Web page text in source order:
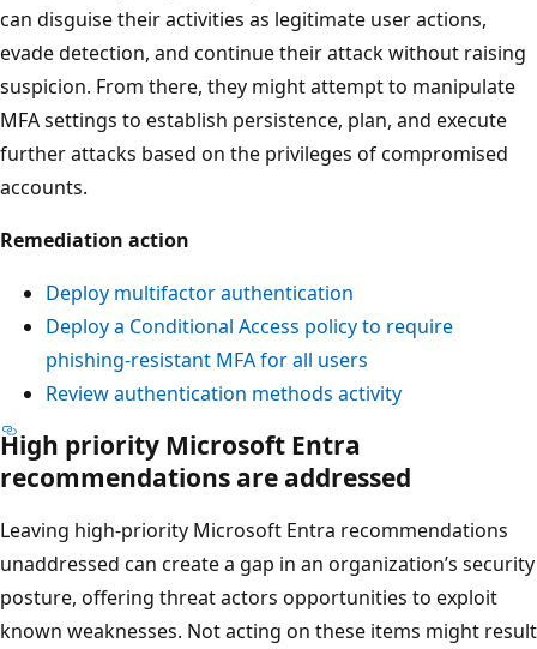
can disguise their activities as legitimate user actions,
evade detection, and continue their attack without raising
suspicion. From there, they might attempt to manipulate
MFA settings to establish persistence, plan, and execute
further attacks based on the privileges of compromised
accounts.
Remediation action
Deploy multifactor authentication
Deploy a Conditional Access policy to require
phishing-resistant MFA for all users
Review authentication methods activity
High priority Microsoft Entra
recommendations are addressed
Leaving high-priority Microsoft Entra recommendations
unaddressed can create a gap in an organization’s security
posture, offering threat actors opportunities to exploit
known weaknesses. Not acting on these items might result